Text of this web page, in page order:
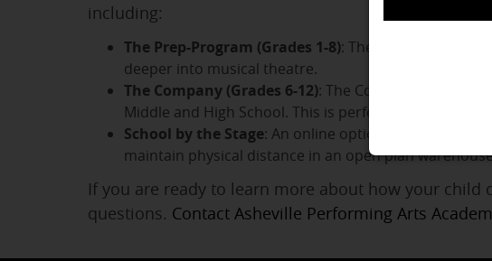
including:
The Prep-Program (Grades 1-8): The Prep-Program
deeper into musical theatre.
The Company (Grades 6-12): The Company is an
Middle and High School. This is perfect for children
School by the Stage: An online option for
maintain physical distance in an open plan
If you are ready to learn more about how your
questions. Contact Asheville Performing Arts